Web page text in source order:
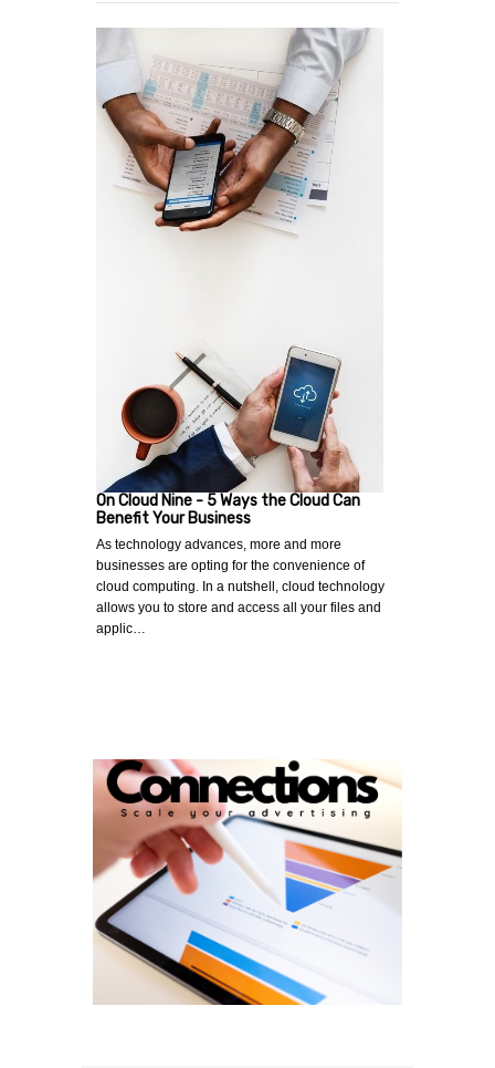
On Cloud Nine - 5 Ways the Cloud Can
Benefit Your Business
As technology advances, more and more
businesses are opting for the convenience of
cloud computing. In a nutshell, cloud technology
allows you to store and access all your files and
applic…